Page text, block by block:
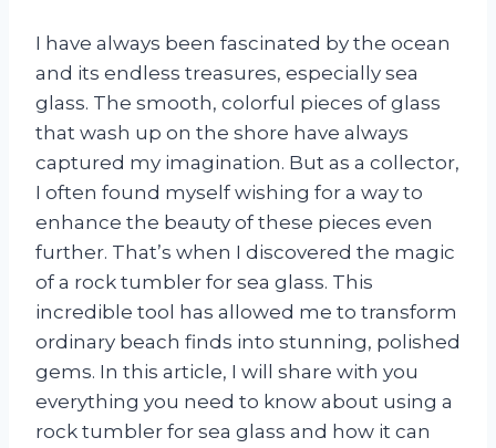
I have always been fascinated by the ocean
and its endless treasures, especially sea
glass. The smooth, colorful pieces of glass
that wash up on the shore have always
captured my imagination. But as a collector,
I often found myself wishing for a way to
enhance the beauty of these pieces even
further. That’s when I discovered the magic
of a rock tumbler for sea glass. This
incredible tool has allowed me to transform
ordinary beach finds into stunning, polished
gems. In this article, I will share with you
everything you need to know about using a
rock tumbler for sea glass and how it can